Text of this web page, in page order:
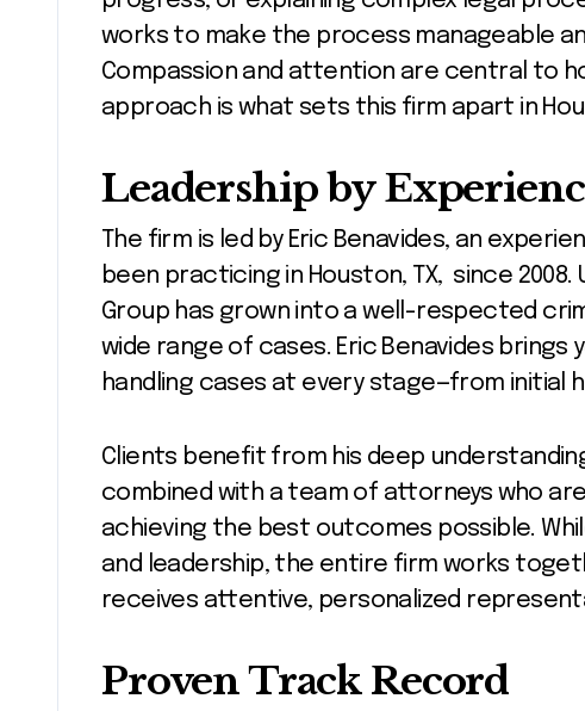
works to make the process manageable
Compassion and attention are central to
approach is what sets this firm apart in
Leadership by
The firm is led by Eric Benavides, an
been practicing in Houston, TX, since 2008.
Group has grown into a well-respected
wide range of cases. Eric Benavides
handling cases at every stage—from initial
Clients benefit from his deep
combined with a team of attorneys who
achieving the best outcomes possible.
and leadership, the entire firm works
receives attentive, personalized
Proven Track Record